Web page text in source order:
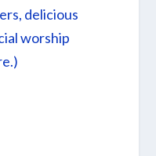
delicious
worship